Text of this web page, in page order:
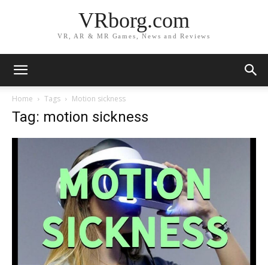
VRborg.com
VR, AR & MR Games, News and Reviews
Home Tags Motion sickness
Tag: motion sickness